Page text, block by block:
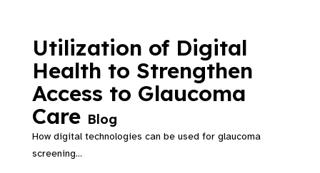
Utilization of Digital
Health to Strengthen
Access to Glaucoma
Care Blog
How digital technologies can be used for glaucoma
screening...